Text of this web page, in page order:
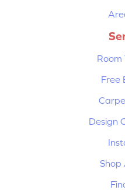
Room
Free
Design
Shop